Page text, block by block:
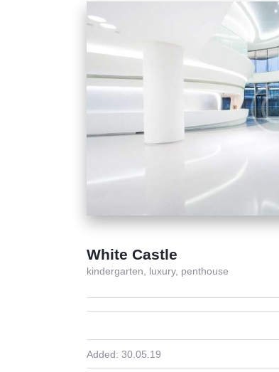
White Castle
kindergarten, luxury, penthouse
Added: 30.05.19